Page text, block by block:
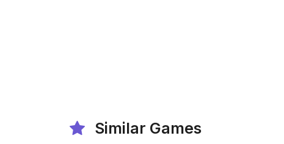
Similar Games